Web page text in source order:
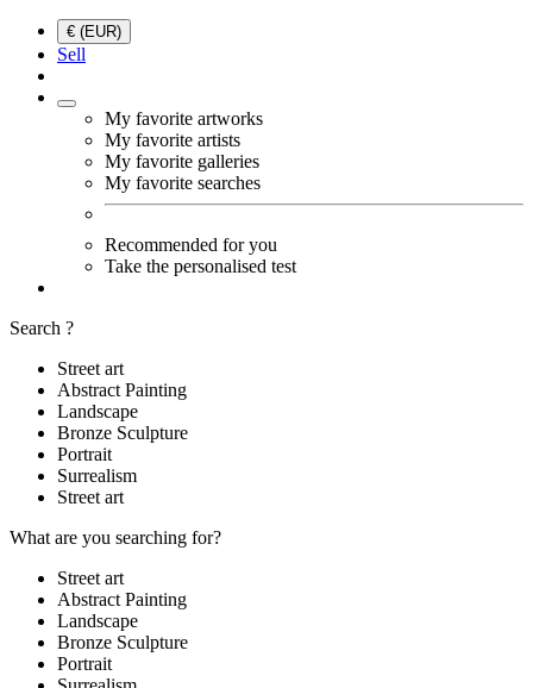
€ (EUR)
Sell
My favorite artworks
My favorite artists
My favorite galleries
My favorite searches
Recommended for you
Take the personalised test
Search ?
Street art
Abstract Painting
Landscape
Bronze Sculpture
Portrait
Surrealism
Street art
What are you searching for?
Street art
Abstract Painting
Landscape
Bronze Sculpture
Portrait